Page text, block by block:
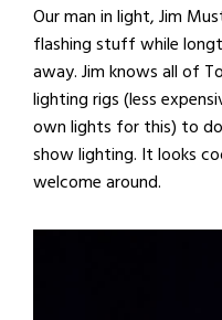
Our man in light, Jim
flashing stuff while
away. Jim knows all of
lighting rigs (less
own lights for this) to
show lighting. It looks
welcome around.